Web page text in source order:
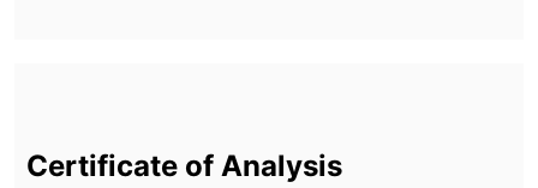
Certificate of Analysis